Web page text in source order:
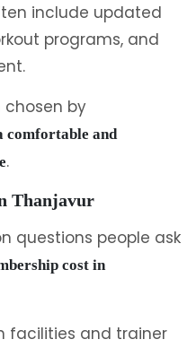
include updated
programs, and
by
comfortable and
.
Thanjavur
questions people ask
cost in
facilities and trainer